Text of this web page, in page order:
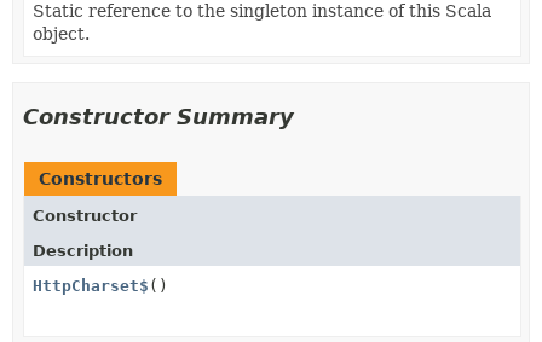
Static reference to the singleton instance of this Scala
object.
Constructor Summary
Constructors
Constructor
Description
HttpCharset$ ()